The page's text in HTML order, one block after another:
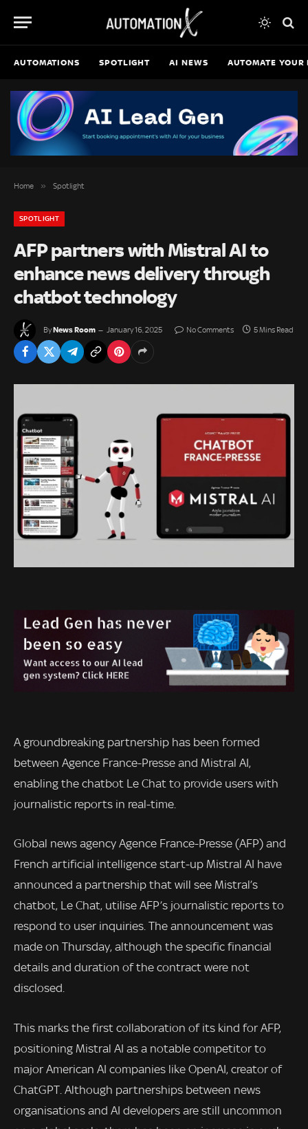
AUTOMATIONS SPOTLIGHT AI NEWS AUTOMATE YOUR
Home » Spotlight
SPOTLIGHT
AFP partners with Mistral AI to
enhance news delivery through
chatbot technology
ByNews Room January 16, 2025 No Comments 5 Mins Read
A groundbreaking partnership has been formed
between Agence France-Presse and Mistral AI,
enabling the chatbot Le Chat to provide users with
journalistic reports in real-time.
Global news agency Agence France-Presse (AFP) and
French artificial intelligence start-up Mistral AI have
announced a partnership that will see Mistral’s
chatbot, Le Chat, utilise AFP’s journalistic reports to
respond to user inquiries. The announcement was
made on Thursday, although the specific financial
details and duration of the contract were not
disclosed.
This marks the first collaboration of its kind for AFP,
positioning Mistral AI as a notable competitor to
major American AI companies like OpenAI, creator of
ChatGPT. Although partnerships between news
organisations and AI developers are still uncommon